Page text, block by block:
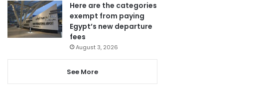
Here are the categories
exempt from paying
Egypt’s new departure
fees
August 3, 2026
See More